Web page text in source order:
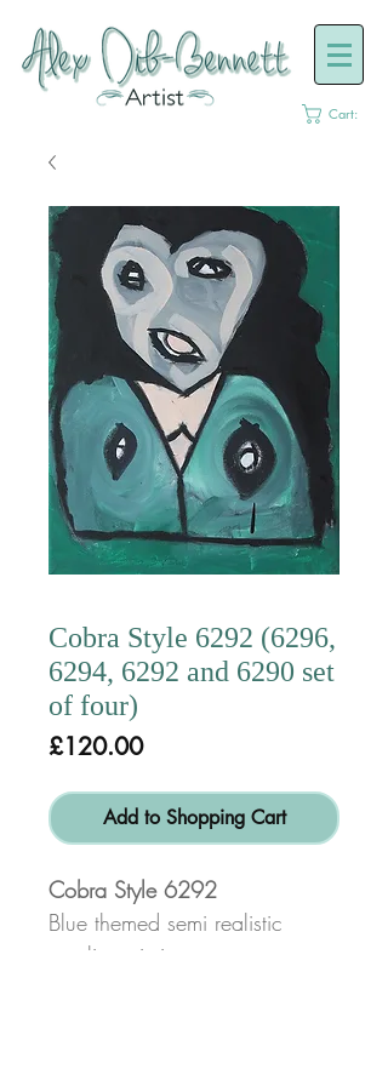
Cart:
Cobra Style 6292 (6296,
6294, 6292 and 6290 set
of four)
£120.00Price
Add to Shopping Cart
Cobra Style 6292
Blue themed semi realistic
acrylic paintings.